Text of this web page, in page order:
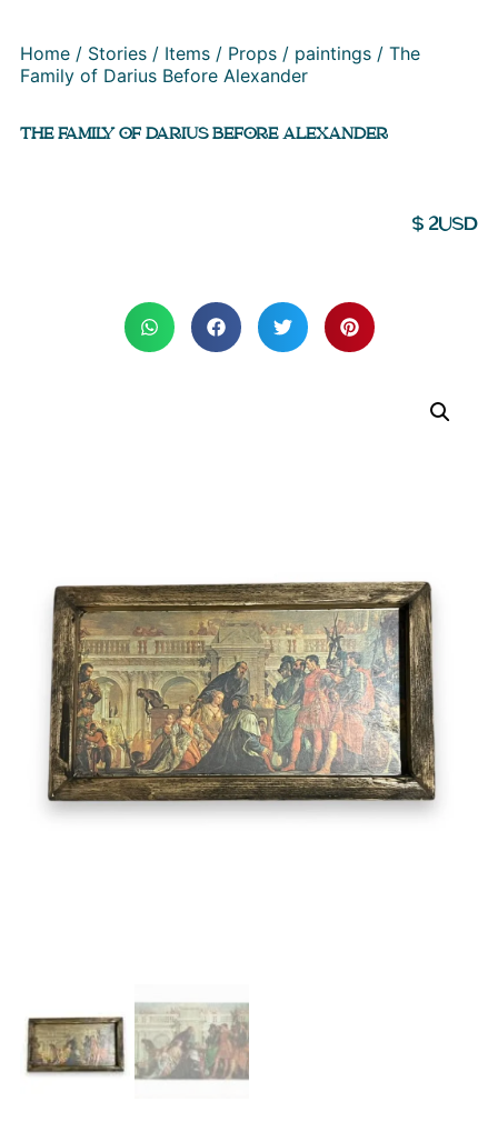
Home / Stories / Items / Props / paintings / The
Family of Darius Before Alexander
THE FAMILY OF DARIUS BEFORE ALEXANDER
$2USD